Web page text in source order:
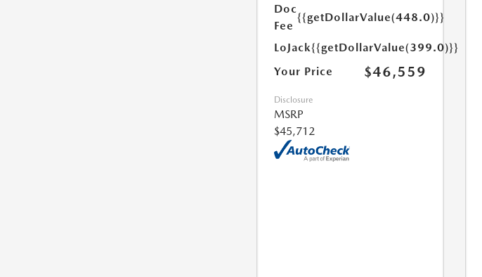
Doc
Fee
{{getDollarValue(448.0)}}
LoJack{{getDollarValue(399.0)}}
Your Price
$46,559
Disclosure
MSRP
$45,712